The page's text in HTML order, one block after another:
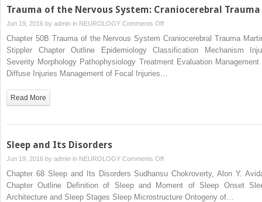
Trauma of the Nervous System: Craniocerebral Trauma
Jun 19, 2016 by admin in NEUROLOGY Comments Offon
Trauma
Chapter 50B Trauma of the Nervous System Craniocerebral Trauma
Stippler Chapter Outline Epidemiology Classification Mechanism
Severity Morphology Pathophysiology Treatment Evaluation Management
Diffuse Injuries Management of Focal Injuries…
Read More
Sleep and Its Disorders
Jun 19, 2016 by admin in NEUROLOGY Comments Offon
Sleep
Chapter 68 Sleep and Its Disorders Sudhansu Chokroverty, Alon Y.
Chapter Outline Definition of Sleep and Moment of Sleep Onset
Architecture and Sleep Stages Sleep Microstructure Ontogeny of…